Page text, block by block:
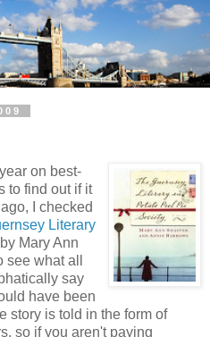
on best-
to find out if it
I checked
Literary
by Mary Ann
what all
say
have been
story is told in the form of
so if you aren't paying